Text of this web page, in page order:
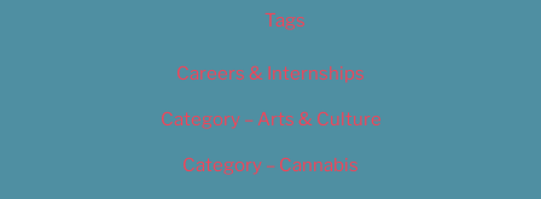
Tags
Careers & Internships
Category – Arts & Culture
Category – Cannabis